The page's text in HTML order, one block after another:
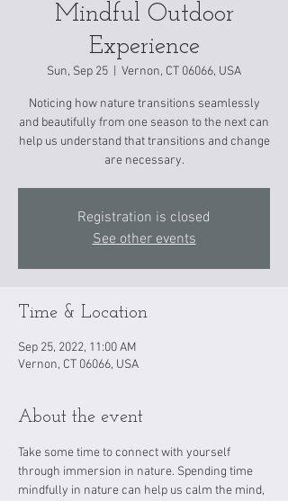
Mindful Outdoor
Experience
Sun, Sep 25 Vernon, CT 06066, USA
Noticing how nature transitions seamlessly
and beautifully from one season to the next can
help us understand that transitions and change
are necessary.
Registration is closed
See other events
Time & Location
Sep 25, 2022, 11:00 AM
Vernon, CT 06066, USA
About the event
Take some time to connect with yourself
through immersion in nature. Spending time
mindfully in nature can help us calm the mind,